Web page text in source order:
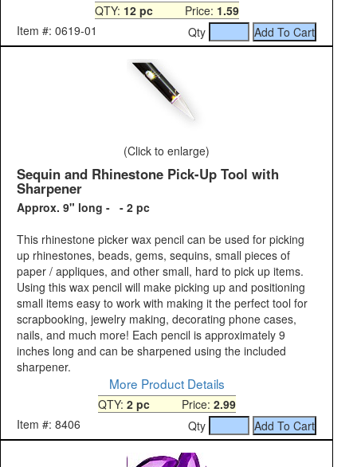
QTY: 12 pcPrice: 1.59
Item #: 0619-01
Qty
(Click to enlarge)
Sequin and Rhinestone Pick-Up Tool with
Sharpener
Approx. 9" long - - 2 pc
This rhinestone picker wax pencil can be used for picking
up rhinestones, beads, gems, sequins, small pieces of
paper / appliques, and other small, hard to pick up items.
Using this wax pencil will make picking up and positioning
small items easy to work with making it the perfect tool for
scrapbooking, jewelry making, decorating phone cases,
nails, and much more! Each pencil is approximately 9
inches long and can be sharpened using the included
sharpener.
More Product Details
QTY: 2 pcPrice: 2.99
Item #: 8406
Qty